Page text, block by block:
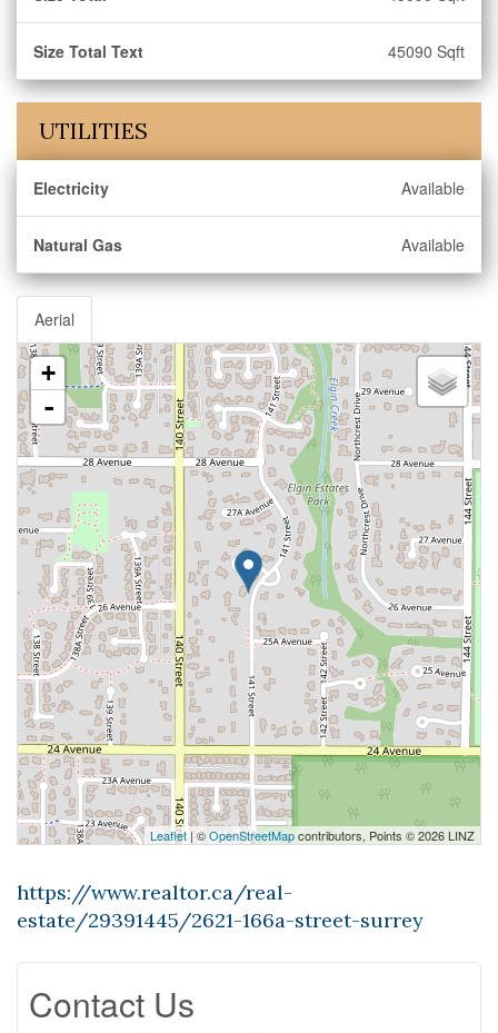
Size Total Text 45090 Sqft
UTILITIES
Electricity Available
Natural Gas Available
Aerial
+
-
Leaflet | ©OpenStreetMapcontributors, Points © 2026 LINZ
https://www.realtor.ca/real-
estate/29391445/2621-166a-street-surrey
Contact Us